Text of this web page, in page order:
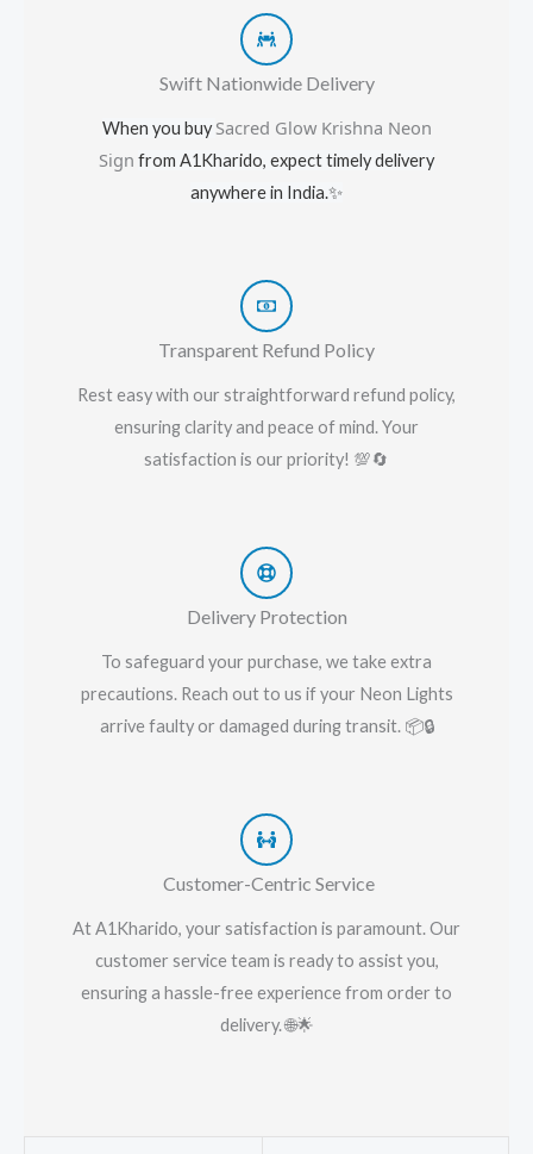
Swift Nationwide Delivery
When you buySacred Glow Krishna Neon
Sign from A1Kharido, expect timely delivery
anywhere in India.✨
Transparent Refund Policy
Rest easy with our straightforward refund policy,
ensuring clarity and peace of mind. Your
satisfaction is our priority! 💯🔄
Delivery Protection
To safeguard your purchase, we take extra
precautions. Reach out to us if your Neon Lights
arrive faulty or damaged during transit. 📦🔒
Customer-Centric Service
At A1Kharido, your satisfaction is paramount. Our
customer service team is ready to assist you,
ensuring a hassle-free experience from order to
delivery. 🌐🌟